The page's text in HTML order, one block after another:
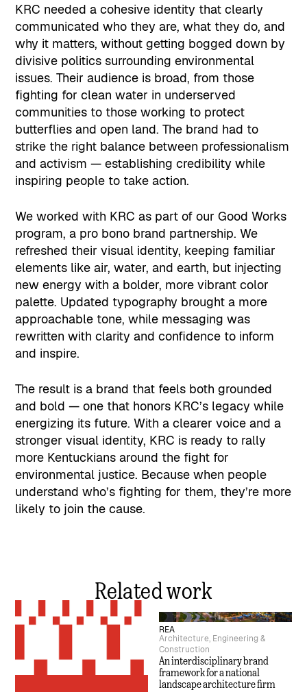
KRC needed a cohesive identity that clearly
communicated who they are, what they do, and
why it matters, without getting bogged down by
divisive politics surrounding environmental
issues. Their audience is broad, from those
fighting for clean water in underserved
communities to those working to protect
butterflies and open land. The brand had to
strike the right balance between professionalism
and activism — establishing credibility while
inspiring people to take action.
We worked with KRC as part of our Good Works
program, a pro bono brand partnership. We
refreshed their visual identity, keeping familiar
elements like air, water, and earth, but injecting
new energy with a bolder, more vibrant color
palette. Updated typography brought a more
approachable tone, while messaging was
rewritten with clarity and confidence to inform
and inspire.
The result is a brand that feels both grounded
and bold — one that honors KRC’s legacy while
energizing its future. With a clearer voice and a
stronger visual identity, KRC is ready to rally
more Kentuckians around the fight for
environmental justice. Because when people
understand who’s fighting for them, they’re more
likely to join the cause.
Related work
REA
Architecture, Engineering &
Construction
An interdisciplinary brand
framework for a national
landscape architecture firm